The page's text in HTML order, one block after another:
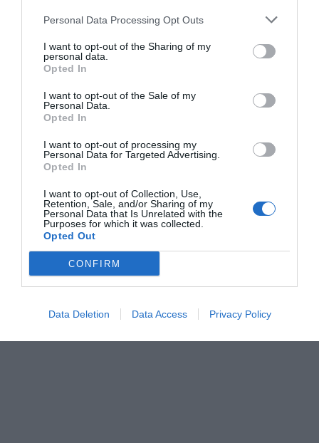
Personal Data Processing Opt Outs
I want to opt-out of the Sharing of my
personal data.
Opted In
I want to opt-out of the Sale of my
Personal Data.
Opted In
I want to opt-out of processing my
Personal Data for Targeted Advertising.
Opted In
I want to opt-out of Collection, Use,
Retention, Sale, and/or Sharing of my
Personal Data that Is Unrelated with the
Purposes for which it was collected.
Opted Out
CONFIRM
Data Deletion Data Access Privacy Policy
Στη λίστα των μεγάλων: Αυτοί είναι οι 5
Έλληνες πιτσιρικάδες που βγάζουν μάτια στο
εξωτερικό (Pics)
Menshouse Team